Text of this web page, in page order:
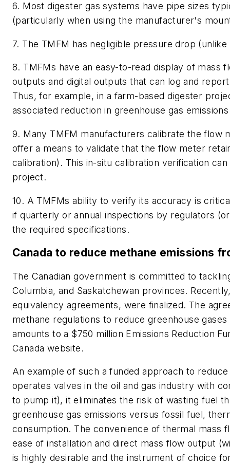
6. Most digester gas systems have pipe sizes
(particularly when using the manufacturer's
7. The TMFM has negligible pressure drop
8. TMFMs have an easy-to-read display of mass
outputs and digital outputs that can log and
Thus, for example, in a farm-based digester
associated reduction in greenhouse gas
9. Many TMFM manufacturers calibrate the flow
offer a means to validate that the flow meter
calibration). This in-situ calibration verification
project.
10. A TMFMs ability to verify its accuracy is
if quarterly or annual inspections by regulators
the required specifications.
Canada to reduce methane emissions
The Canadian government is committed to
Columbia, and Saskatchewan provinces.
equivalency agreements, were finalized. The
methane regulations to reduce greenhouse
amounts to a $750 million Emissions Reduction
Canada website.
An example of such a funded approach to
operates valves in the oil and gas industry with
to pump it), it eliminates the risk of wasting fuel
greenhouse gas emissions versus fossil fuel,
consumption. The convenience of thermal mass
ease of installation and direct mass flow output
is highly desirable and the instrument of choice